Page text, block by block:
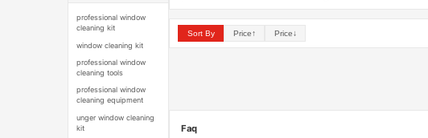
professional window
cleaning kit
window cleaning kit
professional window
cleaning tools
professional window
cleaning equipment
unger window cleaning
kit
Sort By Price↑ Price↓
Faq